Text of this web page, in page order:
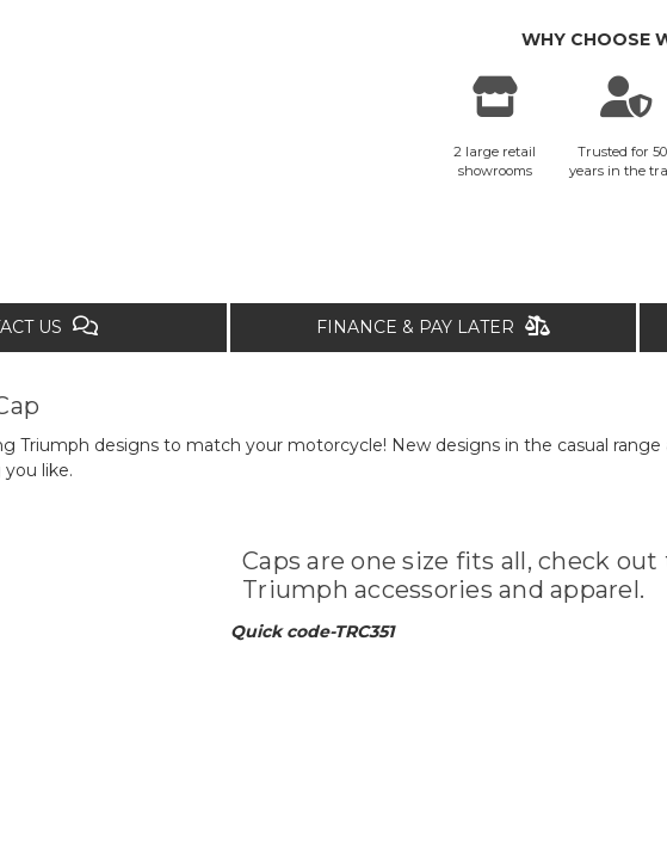
WHY CHOOSE
2 large retail
showrooms
Trusted for
years in the
US FINANCE & PAY LATER
Triumph designs to match your motorcycle! New designs in the casual range
like.
Caps are one size fits all, check
Triumph accessories and apparel.
Quick code-TRC351